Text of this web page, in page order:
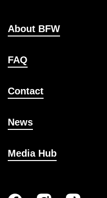
About BFW
FAQ
Contact
News
Media Hub